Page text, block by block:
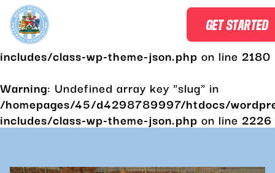
Warning: Undefined array key "slug" in
/homepages/45/d4298789997/htdocs/
includes/class-wp-theme-json.php on line 2180
Warning: Undefined array key "slug" in
/homepages/45/d4298789997/htdocs/
includes/class-wp-theme-json.php on line 2226
GET STARTED